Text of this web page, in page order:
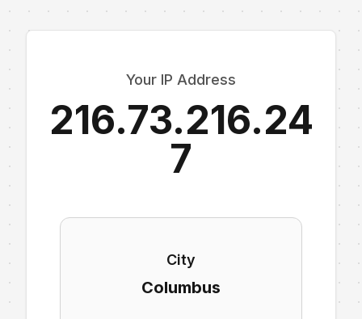
Your IP Address
216.73.216.24
7
City
Columbus